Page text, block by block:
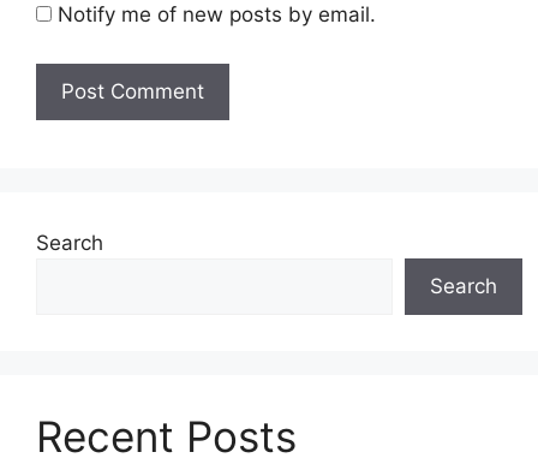
Notify me of new posts by email.
Search
Search
Recent Posts